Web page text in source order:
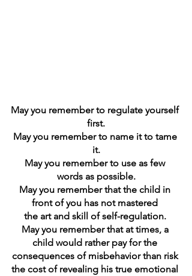
May you remember to regulate yourself
first.
May you remember to name it to tame
it.
May you remember to use as few
words as possible.
May you remember that the child in
front of you has not mastered
the art and skill of self-regulation.
May you remember that at times, a
child would rather pay for the
consequences of misbehavior than risk
the cost of revealing his true emotional